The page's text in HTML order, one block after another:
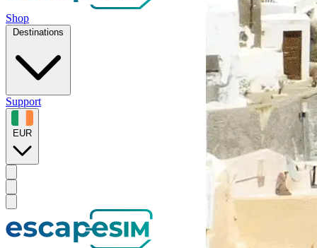
Shop
Destinations
Support
EUR